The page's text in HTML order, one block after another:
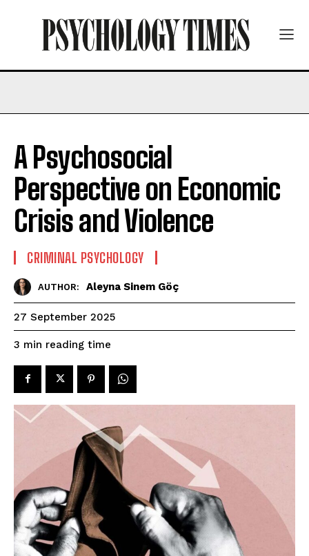
A Psychosocial
Perspective on Economic
Crisis and Violence
CRIMINAL PSYCHOLOGY
AUTHOR: Aleyna Sinem Göç
27 September 2025
3 min reading time